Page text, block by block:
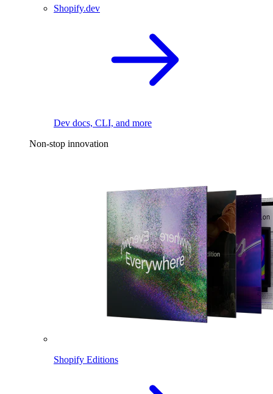
Shopify.dev
Dev docs, CLI, and more
Non-stop innovation
Shopify Editions